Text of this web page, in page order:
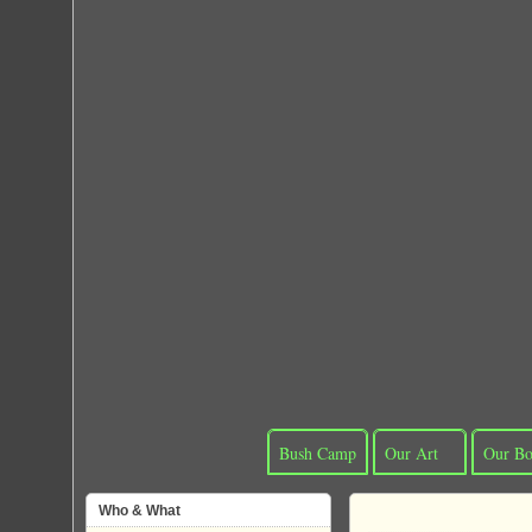
Bush Camp Our Art Our
Who & What